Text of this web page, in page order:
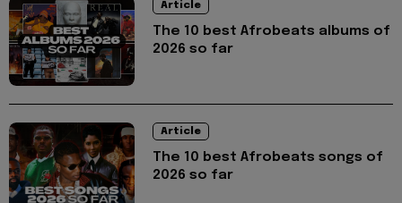
Article
The 10 best Afrobeats albums of
2026 so far
Article
The 10 best Afrobeats songs of
2026 so far